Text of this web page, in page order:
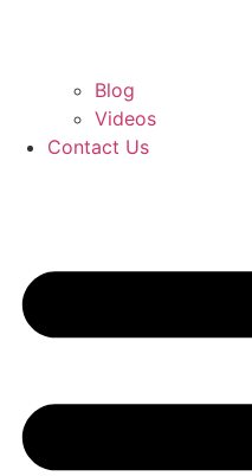
Blog
Videos
Contact Us